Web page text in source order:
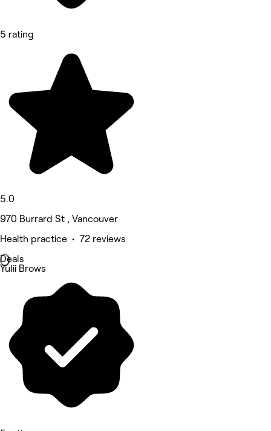
5 rating
5.0
970 Burrard St , Vancouver
Health practice • 72 reviews
Deals
Yulii Brows